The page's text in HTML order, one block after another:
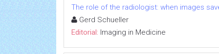
The role of the radiologist: when images
Gerd Schueller
Editorial: Imaging in Medicine